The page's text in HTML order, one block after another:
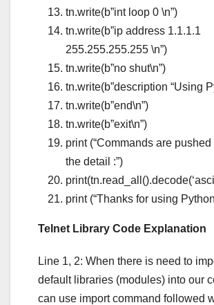
tn.write(b”int loop 0 \n”)
tn.write(b”ip address 1.1.1.1
255.255.255.255 \n”)
tn.write(b”no shut\n”)
tn.write(b”description “Using
tn.write(b”end\n”)
tn.write(b”exit\n”)
print (“Commands are
the detail :”)
print (“Thanks for using
Telnet Library Code Explanation
Line 1, 2: When there is need to
default libraries (modules) into our
can use import command followed